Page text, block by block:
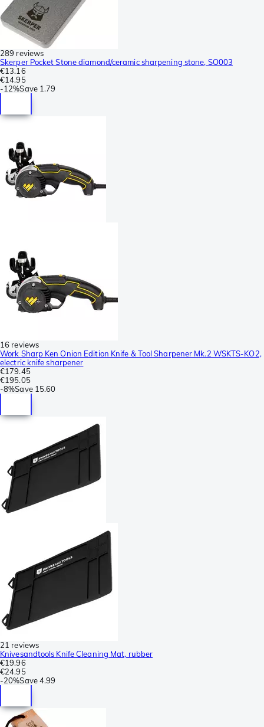
289 reviews
Skerper Pocket Stone diamond/ceramic sharpening stone, SO003
€13.16
€14.95
-12%Save 1.79
16 reviews
Work Sharp Ken Onion Edition Knife & Tool Sharpener Mk.2 WSKTS-KO2,
electric knife sharpener
€179.45
€195.05
-8%Save 15.60
21 reviews
Knivesandtools Knife Cleaning Mat, rubber
€19.96
€24.95
-20%Save4.99